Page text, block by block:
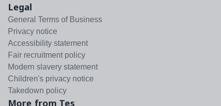
Legal
General Terms of Business
Privacy notice
Accessibility statement
Fair recruitment policy
Modern slavery statement
Children's privacy notice
Takedown policy
More from Tes